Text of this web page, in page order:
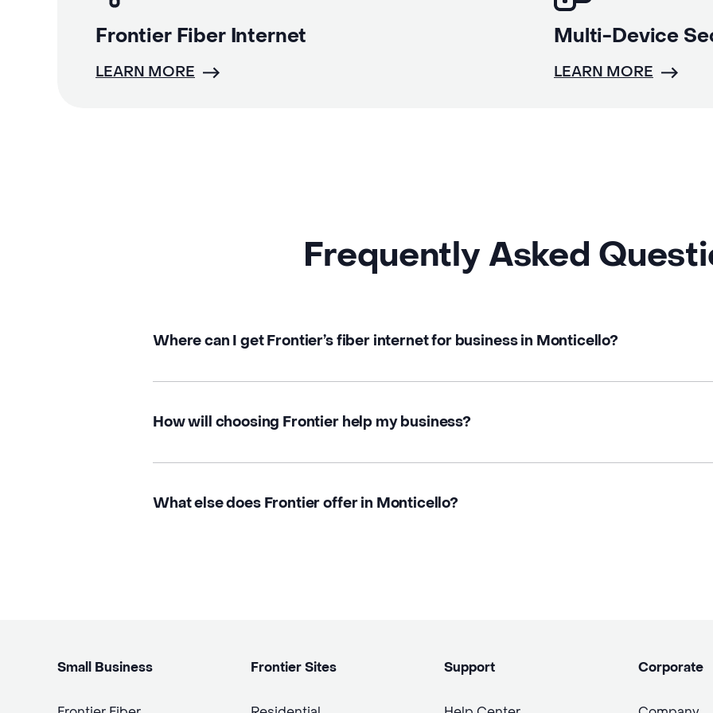
Frontier Fiber Internet
LEARN MORE
Multi-Device
LEARN MORE
Frequently Asked
Where can I get Frontier’s fiber internet for business in Monticello?
How will choosing Frontier help my business?
What else does Frontier offer in Monticello?
Small Business Frontier Sites Support Corporate